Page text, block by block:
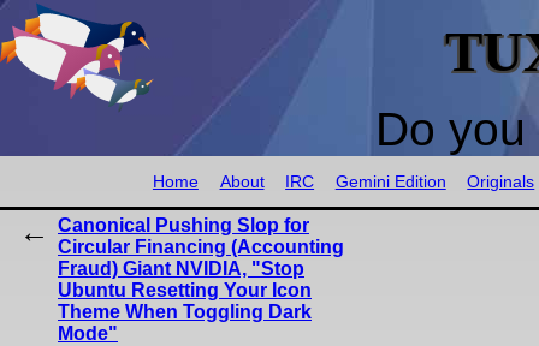
Do
Home About IRC Gemini Edition Originals
Canonical Pushing Slop for
Circular Financing (Accounting
Fraud) Giant NVIDIA, "Stop
Ubuntu Resetting Your Icon
Theme When Toggling Dark
Mode"